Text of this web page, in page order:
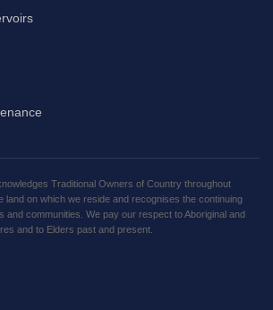
Traditional Owners of Country throughout
land on which we reside and recognises the continuing
and communities. We pay our respect to Aboriginal and
and to Elders past and present.